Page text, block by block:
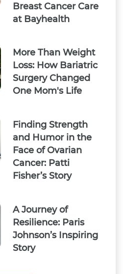
Breast Cancer Care
at Bayhealth
More Than Weight
Loss: How Bariatric
Surgery Changed
One Mom's Life
Finding Strength
and Humor in the
Face of Ovarian
Cancer: Patti
Fisher’s Story
A Journey of
Resilience: Paris
Johnson’s Inspiring
Story